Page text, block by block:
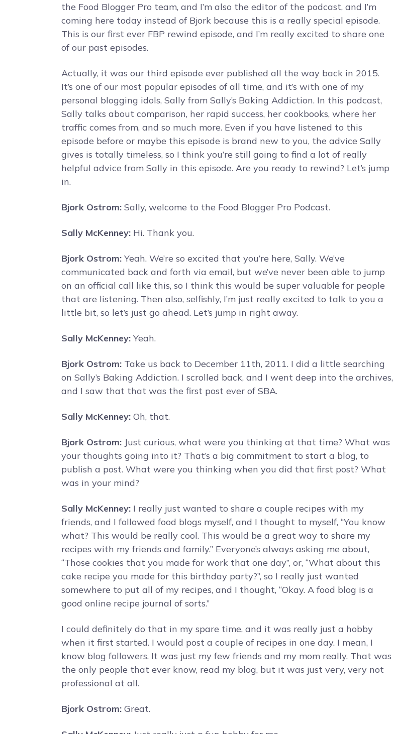
the Food Blogger Pro team, and I’m also the editor of the podcast, and I’m
coming here today instead of Bjork because this is a really special episode.
This is our first ever FBP rewind episode, and I’m really excited to share one
of our past episodes.
Actually, it was our third episode ever published all the way back in 2015.
It’s one of our most popular episodes of all time, and it’s with one of my
personal blogging idols, Sally from Sally’s Baking Addiction. In this podcast,
Sally talks about comparison, her rapid success, her cookbooks, where her
traffic comes from, and so much more. Even if you have listened to this
episode before or maybe this episode is brand new to you, the advice Sally
gives is totally timeless, so I think you’re still going to find a lot of really
helpful advice from Sally in this episode. Are you ready to rewind? Let’s jump
in.
Bjork Ostrom: Sally, welcome to the Food Blogger Pro Podcast.
Sally McKenney: Hi. Thank you.
Bjork Ostrom: Yeah. We’re so excited that you’re here, Sally. We’ve
communicated back and forth via email, but we’ve never been able to jump
on an official call like this, so I think this would be super valuable for people
that are listening. Then also, selfishly, I’m just really excited to talk to you a
little bit, so let’s just go ahead. Let’s jump in right away.
Sally McKenney: Yeah.
Bjork Ostrom: Take us back to December 11th, 2011. I did a little searching
on Sally’s Baking Addiction. I scrolled back, and I went deep into the archives,
and I saw that that was the first post ever of SBA.
Sally McKenney: Oh, that.
Bjork Ostrom: Just curious, what were you thinking at that time? What was
your thoughts going into it? That’s a big commitment to start a blog, to
publish a post. What were you thinking when you did that first post? What
was in your mind?
Sally McKenney: I really just wanted to share a couple recipes with my
friends, and I followed food blogs myself, and I thought to myself, “You know
what? This would be really cool. This would be a great way to share my
recipes with my friends and family.” Everyone’s always asking me about,
“Those cookies that you made for work that one day”, or, “What about this
cake recipe you made for this birthday party?”, so I really just wanted
somewhere to put all of my recipes, and I thought, “Okay. A food blog is a
good online recipe journal of sorts.”
I could definitely do that in my spare time, and it was really just a hobby
when it first started. I would post a couple of recipes in one day. I mean, I
know blog followers. It was just my few friends and my mom really. That was
the only people that ever know, read my blog, but it was just very, very not
professional at all.
Bjork Ostrom: Great.